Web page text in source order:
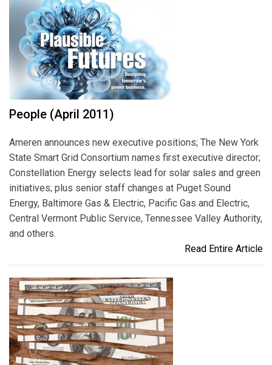
People (April 2011)
Ameren announces new executive positions; The New York
State Smart Grid Consortium names first executive director;
Constellation Energy selects lead for solar sales and green
initiatives; plus senior staff changes at Puget Sound
Energy, Baltimore Gas & Electric, Pacific Gas and Electric,
Central Vermont Public Service, Tennessee Valley Authority,
and others.
Read Entire Article